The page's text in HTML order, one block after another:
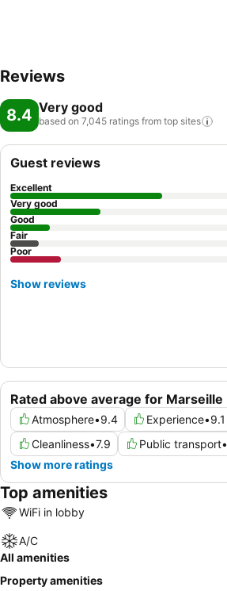
Reviews
8.4 Very good
based on 7,045 ratings from top sites
Rated above average for Marseille
Atmosphere•9.4 Experience•9.1
Cleanliness•7.9 Public transport•
Show more ratings
Guest reviews
Excellent
Very good
Good
Fair
Poor
Show reviews
Top amenities
WiFi in lobby
A/C
All amenities
Property amenities